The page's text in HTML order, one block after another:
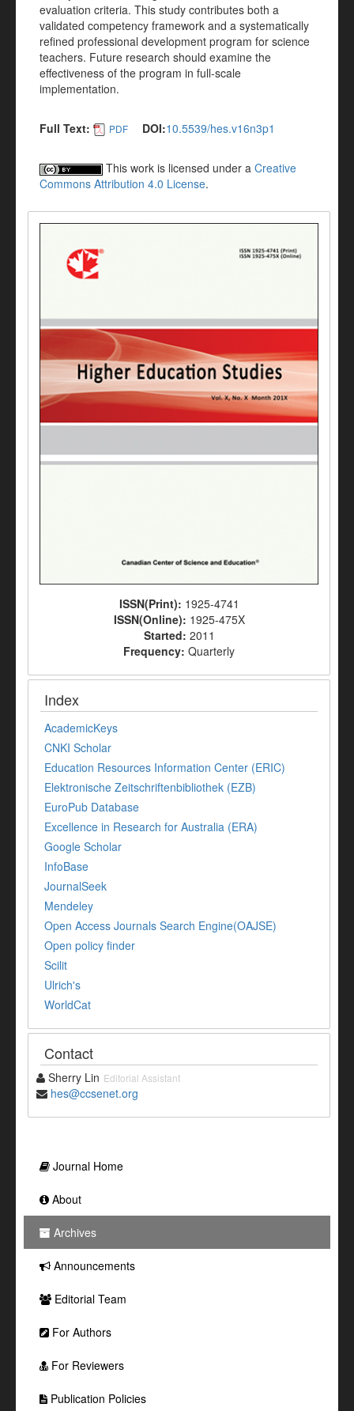
evaluation criteria. This study contributes both a
validated competency framework and a systematically
refined professional development program for science
teachers. Future research should examine the
effectiveness of the program in full-scale
implementation.
Full Text: PDF DOI:10.5539/hes.v16n3p1
This work is licensed under a Creative
Commons Attribution 4.0 License.
ISSN(Print): 1925-4741
ISSN(Online): 1925-475X
Started: 2011
Frequency: Quarterly
Index
AcademicKeys
CNKI Scholar
Education Resources Information Center (ERIC)
Elektronische Zeitschriftenbibliothek (EZB)
EuroPub Database
Excellence in Research for Australia (ERA)
Google Scholar
InfoBase
JournalSeek
Mendeley
Open Access Journals Search Engine(OAJSE)
Open policy finder
Scilit
Ulrich's
WorldCat
Contact
Sherry Lin Editorial Assistant
hes@ccsenet.org
Journal Home
About
Archives
Announcements
Editorial Team
For Authors
For Reviewers
Publication Policies